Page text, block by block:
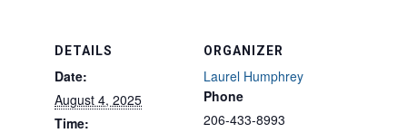
DETAILS
Date:
August 4, 2025
Time:
ORGANIZER
Laurel Humphrey
Phone
206-433-8993